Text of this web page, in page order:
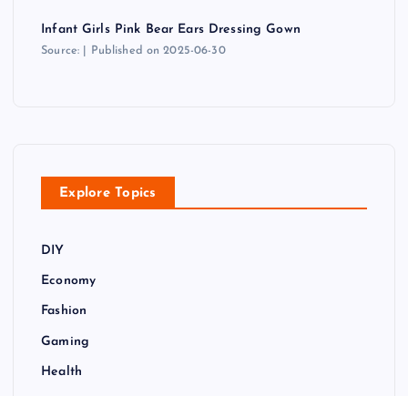
Infant Girls Pink Bear Ears Dressing Gown
Source: Published on 2025-06-30
Explore Topics
DIY
Economy
Fashion
Gaming
Health